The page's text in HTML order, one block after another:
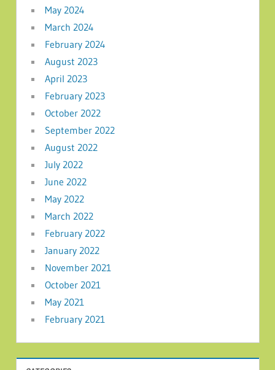
May 2024
March 2024
February 2024
August 2023
April 2023
February 2023
October 2022
September 2022
August 2022
July 2022
June 2022
May 2022
March 2022
February 2022
January 2022
November 2021
October 2021
May 2021
February 2021